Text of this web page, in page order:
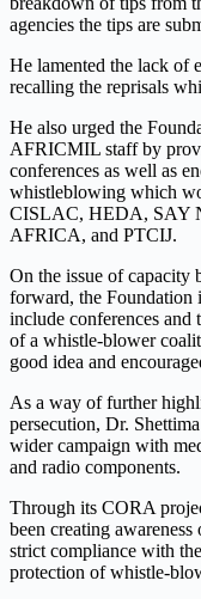
agencies the tips are
He lamented the lack of
recalling the reprisals
He also urged the
AFRICMIL staff by
conferences as well as
whistleblowing which
CISLAC, HEDA, SAY
AFRICA, and PTCIJ.
On the issue of capacity
forward, the Foundation
include conferences and
of a whistle-blower
good idea and
As a way of further
persecution, Dr.
wider campaign with
and radio components.
Through its CORA
been creating
strict compliance with
protection of whistle-